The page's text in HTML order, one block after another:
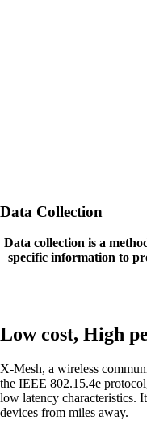
Data Collection
Data collection is a
specific information to
Low cost, High
X-Mesh, a wireless
the IEEE 802.15.4e
low latency characteristics.
devices from miles away.